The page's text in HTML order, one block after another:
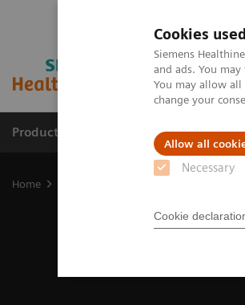
Cookies
Siemens
and ads. You
You may allow all
change your
Allow all
Necessary
Cookie
Products & Services Clinical
Home